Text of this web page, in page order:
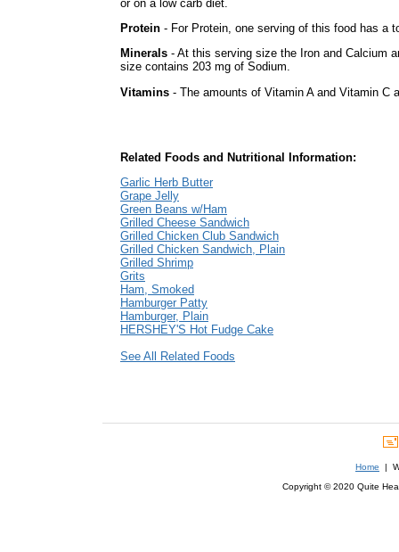
or on a low carb diet.
Protein - For Protein, one serving of this food has a
Minerals - At this serving size the Iron and Calcium
size contains 203 mg of Sodium.
Vitamins - The amounts of Vitamin A and Vitamin C
Related Foods and Nutritional Information:
Garlic Herb Butter
Grape Jelly
Green Beans w/Ham
Grilled Cheese Sandwich
Grilled Chicken Club Sandwich
Grilled Chicken Sandwich, Plain
Grilled Shrimp
Grits
Ham, Smoked
Hamburger Patty
Hamburger, Plain
HERSHEY'S Hot Fudge Cake
See All Related Foods
Home |
Copyright © 2020 Quite